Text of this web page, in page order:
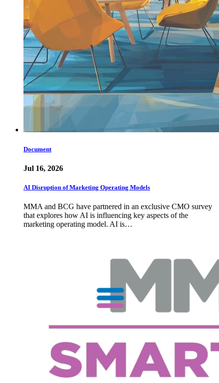
Document
Jul 16, 2026
AI Disruption of Marketing Operating Models
MMA and BCG have partnered in an exclusive CMO survey
that explores how AI is influencing key aspects of the
marketing operating model. AI is…